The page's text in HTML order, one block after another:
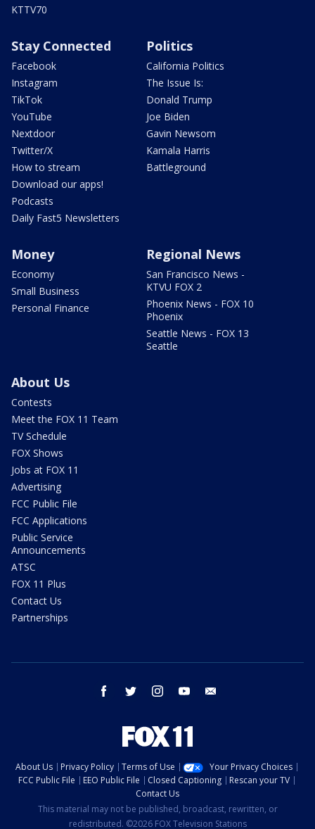
KTTV70
Stay Connected
Facebook
Instagram
TikTok
YouTube
Nextdoor
Twitter/X
How to stream
Download our apps!
Podcasts
Daily Fast5 Newsletters
Politics
California Politics
The Issue Is:
Donald Trump
Joe Biden
Gavin Newsom
Kamala Harris
Battleground
Money
Economy
Small Business
Personal Finance
Regional News
San Francisco News -
KTVU FOX 2
Phoenix News - FOX 10
Phoenix
Seattle News - FOX 13
Seattle
About Us
Contests
Meet the FOX 11 Team
TV Schedule
FOX Shows
Jobs at FOX 11
Advertising
FCC Public File
FCC Applications
Public Service
Announcements
ATSC
FOX 11 Plus
Contact Us
Partnerships
facebook twitter instagram youtube
About Us Privacy Policy Terms of Use
Your Privacy Choices
FCC Public File
EEO Public File Closed Captioning
Rescan your TV
Contact Us
This material may not be published, broadcast, rewritten, or
redistributed. ©2026 FOX Television Stations